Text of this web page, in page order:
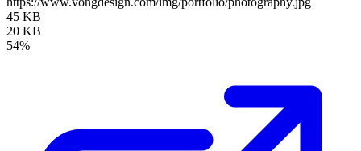
45 KB
20 KB
54%